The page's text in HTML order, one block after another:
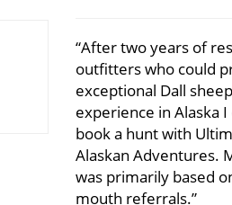
“After two years of
outfitters who could
exceptional Dall
experience in Alaska
book a hunt with
Alaskan Adventures.
was primarily based
mouth referrals.”